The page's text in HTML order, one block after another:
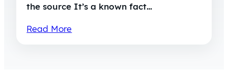
the source It’s a known fact…
Read More